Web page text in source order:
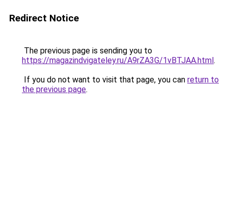
Redirect Notice
The previous page is sending you to
https://magazindvigateley.ru/A9rZA3G/1vBTJAA.html.
If you do not want to visit that page, you can return to
the previous page.